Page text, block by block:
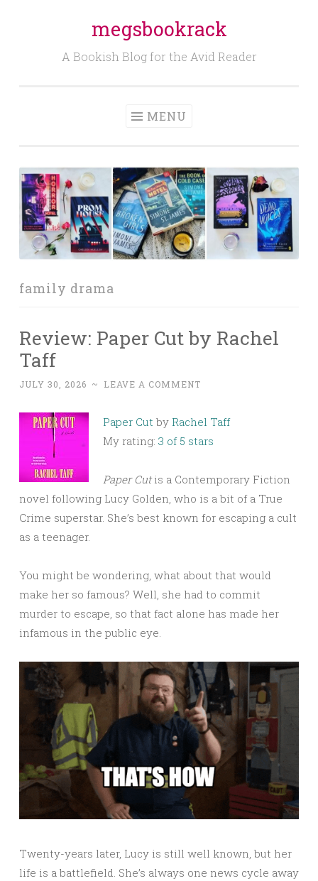
megsbookrack
A Bookish Blog for the Avid Reader
MENU
family drama
Review: Paper Cut by Rachel
Taff
JULY 30, 2026 ~ LEAVE A COMMENT
Paper Cut by Rachel Taff
My rating: 3 of 5 stars
Paper Cutis a Contemporary Fiction
novel following Lucy Golden, who is a bit of a True
Crime superstar. She’s best known for escaping a cult
as a teenager.
You might be wondering, what about that would
make her so famous? Well, she had to commit
murder to escape, so that fact alone has made her
infamous in the public eye.
Twenty-years later, Lucy is still well known, but her
life is a battlefield. She’s always one news cycle away